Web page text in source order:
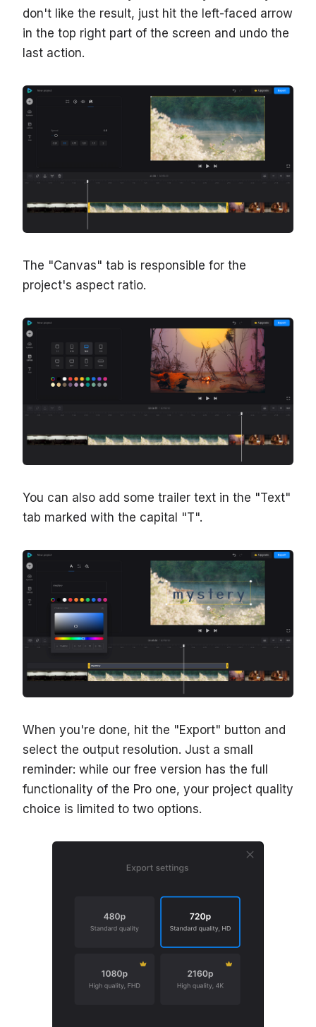
don't like the result, just hit the left-faced arrow
in the top right part of the screen and undo the
last action.
The "Canvas" tab is responsible for the
project's aspect ratio.
You can also add some trailer text in the "Text"
tab marked with the capital "T".
When you're done, hit the "Export" button and
select the output resolution. Just a small
reminder: while our free version has the full
functionality of the Pro one, your project quality
choice is limited to two options.